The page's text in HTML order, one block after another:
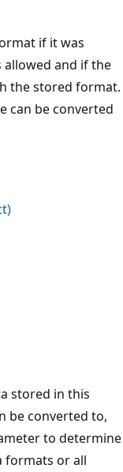
if it was
and if the
the stored format.
can be converted
stored in this
be converted to,
to determine
formats or all